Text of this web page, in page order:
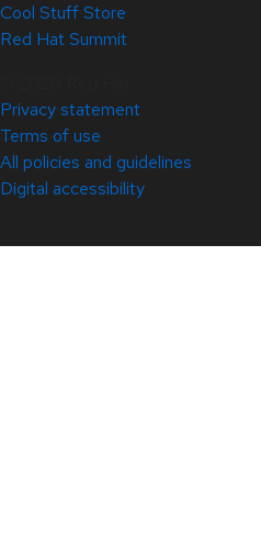
Cool Stuff Store
Red Hat Summit
Privacy statement
Terms of use
All policies and guidelines
Digital accessibility